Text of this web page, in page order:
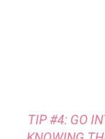
TIP #4: GO